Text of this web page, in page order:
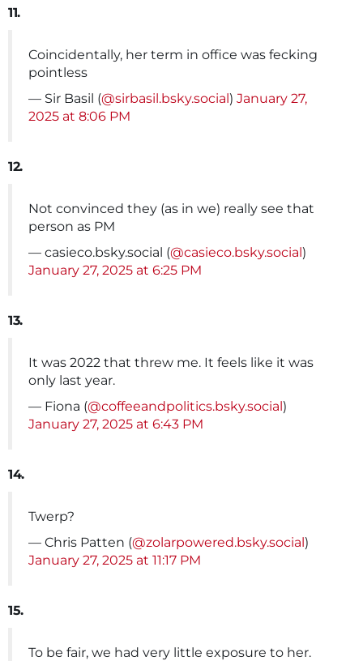
11.
Coincidentally, her term in office was fecking
pointless
— Sir Basil (@sirbasil.bsky.social) January 27,
2025 at 8:06 PM
12.
Not convinced they (as in we) really see that
person as PM
— casieco.bsky.social (@casieco.bsky.social)
January 27, 2025 at 6:25 PM
13.
It was 2022 that threw me. It feels like it was
only last year.
— Fiona (@coffeeandpolitics.bsky.social)
January 27, 2025 at 6:43 PM
14.
Twerp?
— Chris Patten (@zolarpowered.bsky.social)
January 27, 2025 at 11:17 PM
15.
To be fair, we had very little exposure to her.